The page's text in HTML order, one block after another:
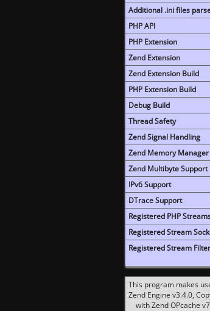
Additional .ini files
PHP API
PHP Extension
Zend Extension
Zend Extension Build
PHP Extension Build
Debug Build
Thread Safety
Zend Signal Handling
Zend Memory Manager
Zend Multibyte Support
IPv6 Support
DTrace Support
Registered PHP
Registered Stream
Registered Stream
This program makes
Zend Engine v3.4.0,
with Zend OPcache